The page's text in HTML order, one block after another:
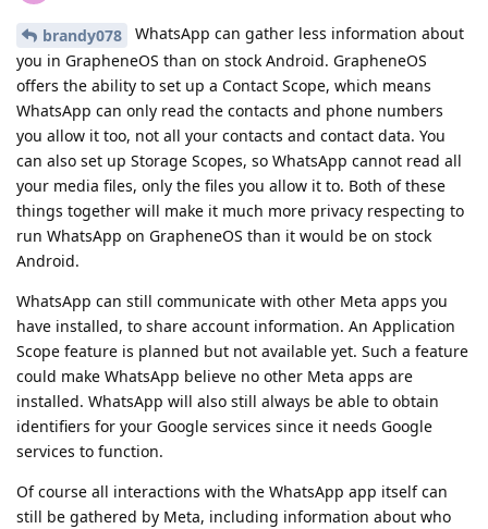
brandy078
WhatsApp can gather less information about
you in GrapheneOS than on stock Android. GrapheneOS
offers the ability to set up a Contact Scope, which means
WhatsApp can only read the contacts and phone numbers
you allow it too, not all your contacts and contact data. You
can also set up Storage Scopes, so WhatsApp cannot read all
your media files, only the files you allow it to. Both of these
things together will make it much more privacy respecting to
run WhatsApp on GrapheneOS than it would be on stock
Android.
WhatsApp can still communicate with other Meta apps you
have installed, to share account information. An Application
Scope feature is planned but not available yet. Such a feature
could make WhatsApp believe no other Meta apps are
installed. WhatsApp will also still always be able to obtain
identifiers for your Google services since it needs Google
services to function.
Of course all interactions with the WhatsApp app itself can
still be gathered by Meta, including information about who